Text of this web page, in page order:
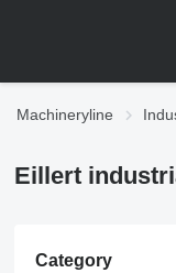
Machineryline
Eillert
Category